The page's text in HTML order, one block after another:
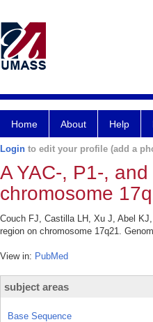
Home About Help
Login to edit your profile (add a
A YAC-, P1-,
chromosome
Couch FJ, Castilla LH, Xu J, Abel
region on chromosome 17q21.
View in: PubMed
subject areas
Base Sequence